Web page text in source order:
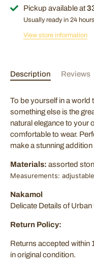
Pickup available at
Usually ready in 24 hours
View store information
Description Reviews
To be yourself in a world
something else is the
natural elegance to your
comfortable to wear.
make a stunning
Materials: assorted
Measurements:
Nakamol
Delicate Details of Urban
Return Policy:
Returns accepted within
in original condition.
Join our mailing list
email to stay